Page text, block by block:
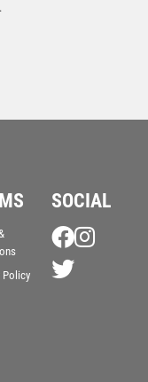
Award
Policy
SOCIAL